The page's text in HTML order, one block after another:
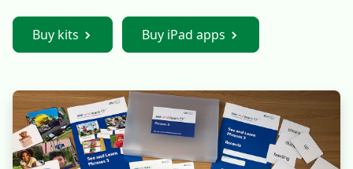
Buy kits Buy iPad apps